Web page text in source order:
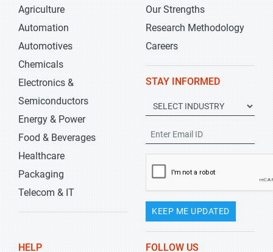
Agriculture
Automation
Automotives
Chemicals
Electronics &
Semiconductors
Energy & Power
Food & Beverages
Healthcare
Packaging
Telecom & IT
Our Strengths
Research Methodology
Careers
STAY INFORMED
KEEP ME UPDATED
HELP FOLLOW US